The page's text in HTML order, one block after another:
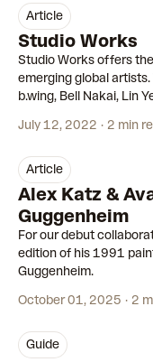
article
Studio Works
Studio Works offers
emerging global artists. The first instalment features Alfie Caine,
b.wing, Bell Nakai, Lin Yen-
July 12, 2022 2 min
article
Alex Katz &
Guggenheim
For our debut
edition of his 1991
Guggenheim.
October 01, 2025
2
guide